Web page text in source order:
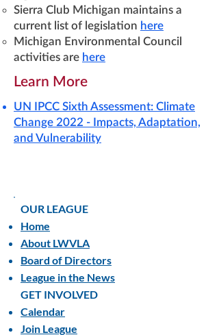
Sierra Club Michigan maintains a
current list of legislation here
Michigan Environmental Council
activities are here
Learn More
UN IPCC Sixth Assessment: Climate
Change 2022 - Impacts, Adaptation,
and Vulnerability
OUR LEAGUE
Home
About LWVLA
Board of Directors
League in the News
GET INVOLVED
Calendar
Join League